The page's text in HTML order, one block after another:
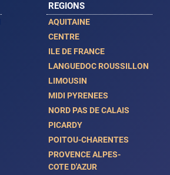
REGIONS
AQUITAINE
CENTRE
ILE DE FRANCE
LANGUEDOC ROUSSILLON
LIMOUSIN
MIDI PYRENEES
NORD PAS DE CALAIS
PICARDY
POITOU-CHARENTES
PROVENCE ALPES-
COTE D'AZUR